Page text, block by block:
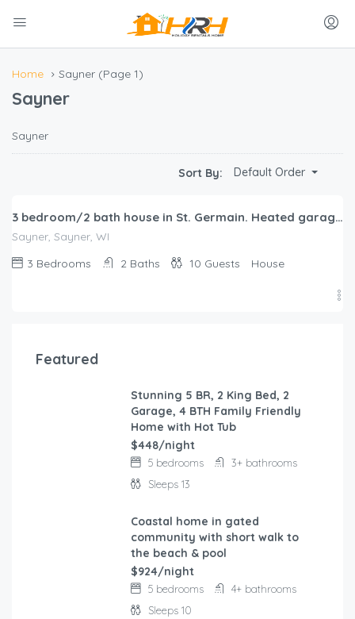
Home Sayner (Page 1)
Sayner
Sayner
Sort By: Default Order
3 bedroom/2 bath house in St. Germain. Heated garage-backs to snowmobile trail!
Sayner, Sayner, WI
3 Bedrooms 2 Baths 10 Guests House
Featured
Stunning 5 BR, 2 King Bed, 2
Garage, 4 BTH Family Friendly
Home with Hot Tub
$448/night
5 bedrooms
3+ bathrooms
Sleeps 13
Coastal home in gated
community with short walk to
the beach & pool
$924/night
5 bedrooms
4+ bathrooms
Sleeps 10